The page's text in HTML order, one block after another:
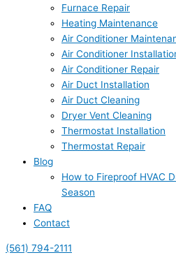
Furnace Repair
Heating Maintenance
Air Conditioner
Air Conditioner
Air Conditioner Repair
Air Duct Installation
Air Duct Cleaning
Dryer Vent Cleaning
Thermostat Installation
Thermostat Repair
Blog
How to Fireproof HVAC
Season
FAQ
Contact
(561) 794-2111